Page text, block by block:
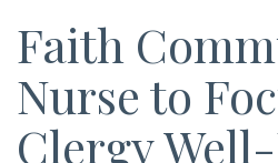
Faith
Nurse to
Clergy